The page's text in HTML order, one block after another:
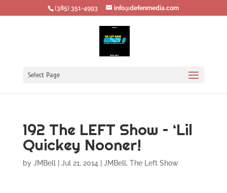
‪(385) 351-4993 info@defenmedia.com
Select Page
192 The LEFT Show – ‘Lil
Quickey Nooner!
by JMBell| Jul 21, 2014 JMBell, The Left Show